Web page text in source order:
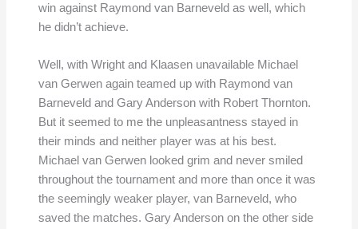
win against Raymond van Barneveld as well, which
he didn’t achieve.
Well, with Wright and Klaasen unavailable Michael
van Gerwen again teamed up with Raymond van
Barneveld and Gary Anderson with Robert Thornton.
But it seemed to me the unpleasantness stayed in
their minds and neither player was at his best.
Michael van Gerwen looked grim and never smiled
throughout the tournament and more than once it was
the seemingly weaker player, van Barneveld, who
saved the matches. Gary Anderson on the other side